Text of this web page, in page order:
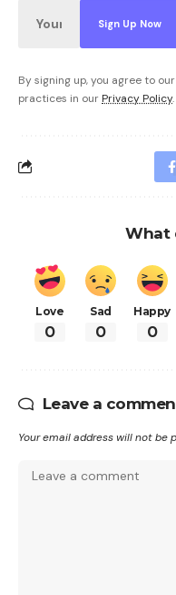
By signing up, you agree to our
practices in our Privacy Policy
What
Love
0
Sad
0
Happy
0
Leave a
Your email address will not be